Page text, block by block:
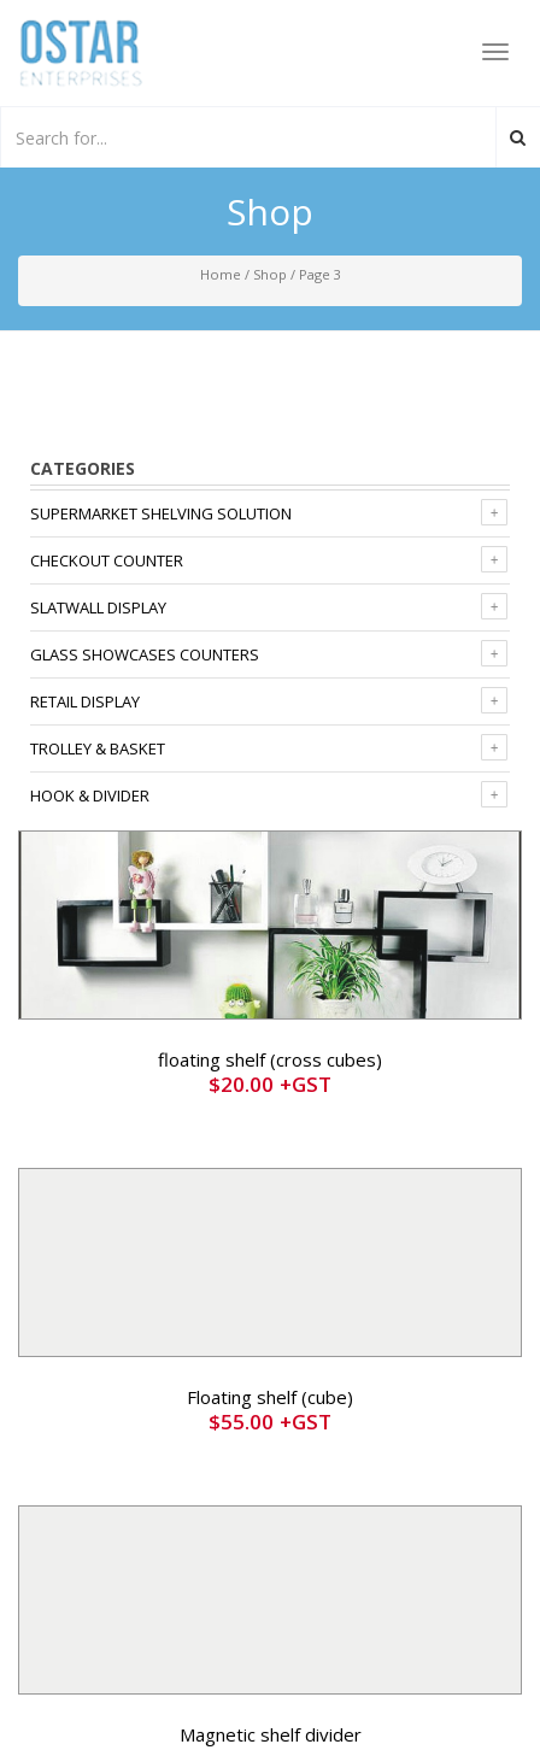
Shop
Home / Shop / Page 3
CATEGORIES
SUPERMARKET SHELVING SOLUTION
CHECKOUT COUNTER
SLATWALL DISPLAY
GLASS SHOWCASES COUNTERS
RETAIL DISPLAY
TROLLEY & BASKET
HOOK & DIVIDER
floating shelf (cross cubes)
$20.00 +GST
Floating shelf (cube)
$55.00 +GST
Magnetic shelf divider